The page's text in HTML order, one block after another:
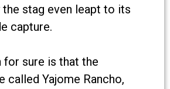
stag even leapt to its
capture.
for sure is that the
called Yajome Rancho,